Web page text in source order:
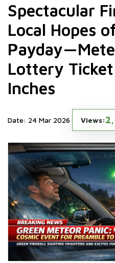
Spectacular
Local Hopes
Lottery
Inches
Date: 24 Mar 2026 Views: